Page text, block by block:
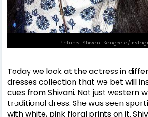
Pictures: Shivani Sangeeta/
Today we look at the actress in
dresses collection that we bet will
cues from Shivani. Not just western
traditional dress. She was seen
with white, pink floral prints on it.